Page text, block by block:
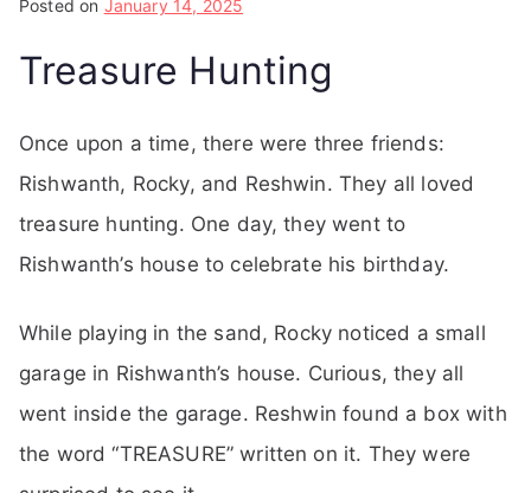
Posted on January 14, 2025
Treasure Hunting
Once upon a time, there were three friends:
Rishwanth, Rocky, and Reshwin. They all loved
treasure hunting. One day, they went to
Rishwanth’s house to celebrate his birthday.
While playing in the sand, Rocky noticed a small
garage in Rishwanth’s house. Curious, they all
went inside the garage. Reshwin found a box with
the word “TREASURE” written on it. They were